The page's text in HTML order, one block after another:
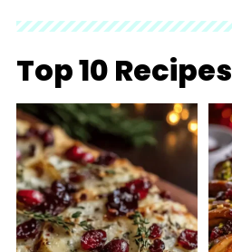
Top 10 Recipes